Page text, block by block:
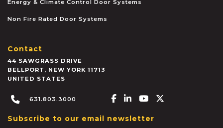
Energy & Climate Control Door Systems
Non Fire Rated Door Systems
Contact
44 SAWGRASS DRIVE
BELLPORT , NEW YORK 11713
UNITED STATES
631.803.3000 Facebook-f
Linkedin-in
Youtube
Subscribe to our email newsletter